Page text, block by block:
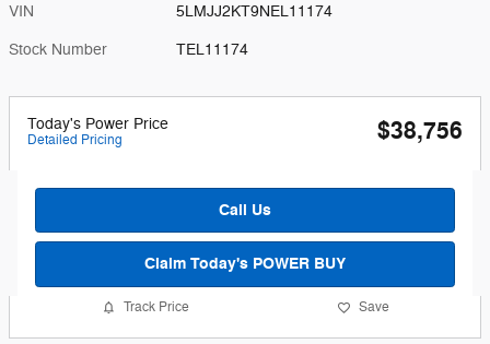
VIN 5LMJJ2KT9NEL11174
Stock Number TEL11174
Today's Power Price
Detailed Pricing $38,756
Call Us
Claim Today's POWER BUY
Track Price Save